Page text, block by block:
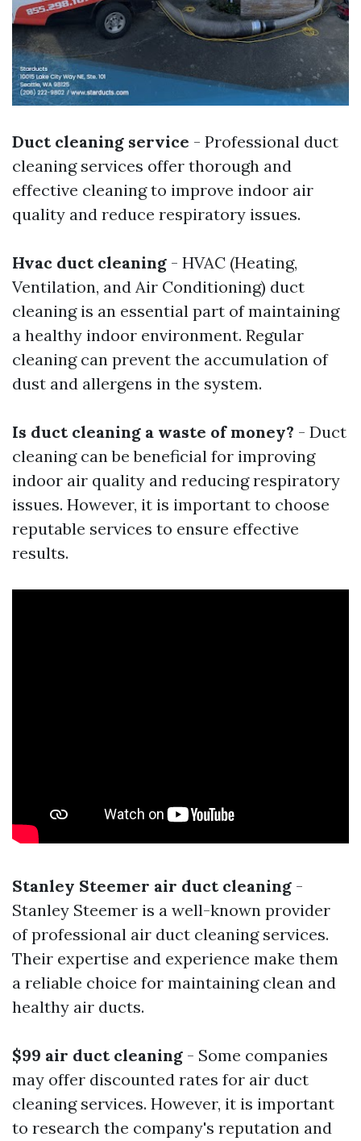
Duct cleaning service - Professional duct
cleaning services offer thorough and
effective cleaning to improve indoor air
quality and reduce respiratory issues.
Hvac duct cleaning - HVAC (Heating,
Ventilation, and Air Conditioning) duct
cleaning is an essential part of maintaining
a healthy indoor environment. Regular
cleaning can prevent the accumulation of
dust and allergens in the system.
Is duct cleaning a waste of money? - Duct
cleaning can be beneficial for improving
indoor air quality and reducing respiratory
issues. However, it is important to choose
reputable services to ensure effective
results.
Stanley Steemer air duct cleaning -
Stanley Steemer is a well-known provider
of professional air duct cleaning services.
Their expertise and experience make them
a reliable choice for maintaining clean and
healthy air ducts.
$99 air duct cleaning - Some companies
may offer discounted rates for air duct
cleaning services. However, it is important
to research the company's reputation and